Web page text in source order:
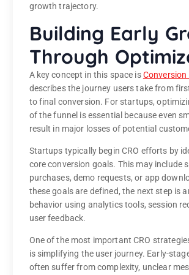
growth trajectory.
Building Early
Through
A key concept in this space isConversion
describes the journey users take from
to final conversion. For startups,
of the funnel is essential because even
result in major losses of potential
Startups typically begin CRO efforts by
core conversion goals. This may include
purchases, demo requests, or app
these goals are defined, the next step is
behavior using analytics tools, session
user feedback.
One of the most important CRO
is simplifying the user journey. Early-
often suffer from complexity, unclear